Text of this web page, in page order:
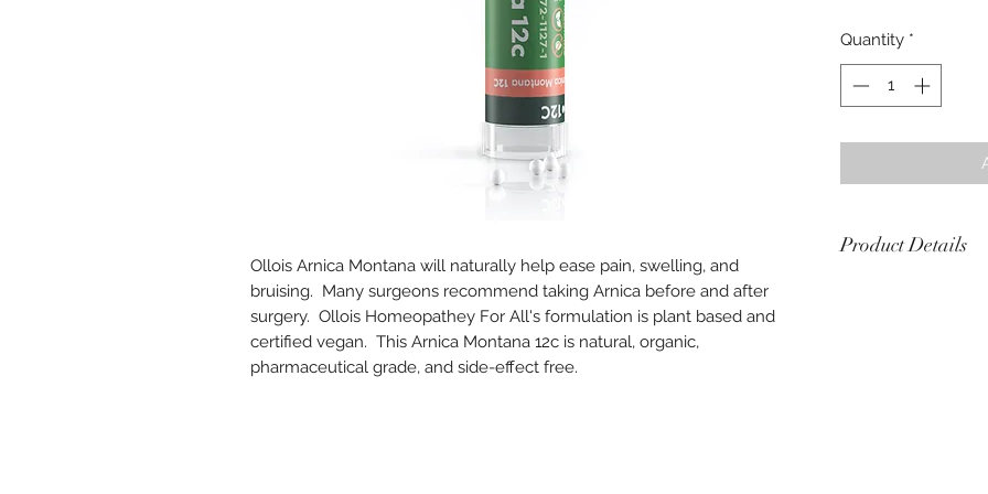
Ollois Arnica Montana will naturally help ease pain, swelling, and
bruising. Many surgeons recommend taking Arnica before and after
surgery. Ollois Homeopathey For All's formulation is plant based and
certified vegan. This Arnica Montana 12c is natural, organic,
pharmaceutical grade, and side-effect free.
Quantity *
Product Details